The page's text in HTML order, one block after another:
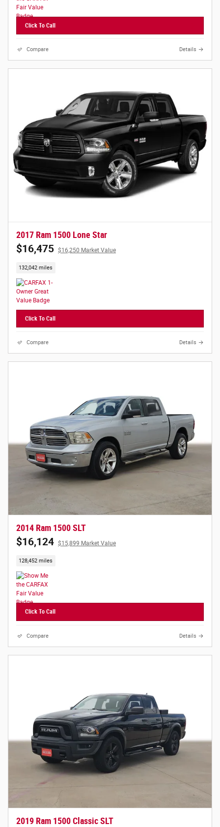
Click To Call
Compare Details
2017 Ram 1500 Lone Star
$16,475 $16,250 Market Value
132,042 miles
Click To Call
Compare Details
2014 Ram 1500 SLT
$16,124 $15,899 Market Value
128,452 miles
Click To Call
Compare Details
2019 Ram 1500 Classic SLT